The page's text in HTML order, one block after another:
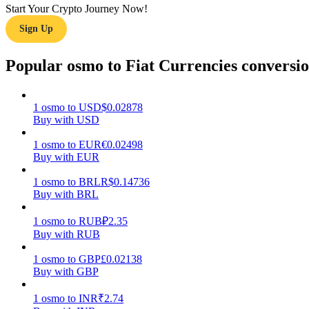
Guide
Trading strategies
Learn how to stay profitable
Start Your Crypto Journey Now!
Sign Up
Popular osmo to Fiat Currencies
1 osmo to USD$0.02878
Buy with USD
1 osmo to EUR€0.02498
Buy with EUR
1 osmo to BRLR$0.14736
Buy with BRL
1 osmo to RUB₽2.35
Buy with RUB
1 osmo to GBP£0.02138
Buy with GBP
1 osmo to INR₹2.74